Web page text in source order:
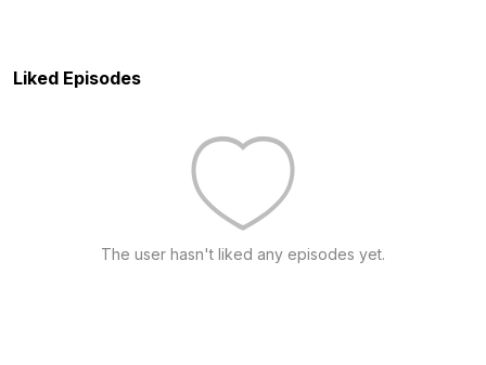
Liked Episodes
The user hasn't liked any episodes yet.